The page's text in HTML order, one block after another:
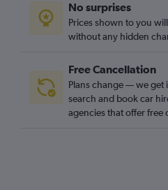
No surprises
Prices shown to you
without any hidden
Free Cancellation
Plans change — we get
search and book car
agencies that offer free